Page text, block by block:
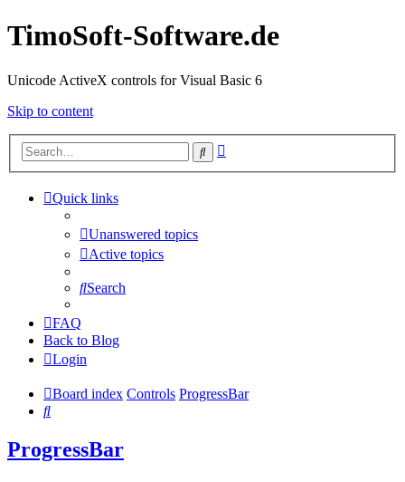
TimoSoft-Software.de
Unicode ActiveX controls for Visual Basic 6
Skip to content
Search
Quick links
Unanswered topics
Active topics
Search
FAQ
Back to Blog
Login
Board index Controls ProgressBar
Search
ProgressBar